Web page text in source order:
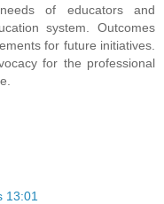
of educators and
system. Outcomes
for future initiatives.
for the professional
13:01